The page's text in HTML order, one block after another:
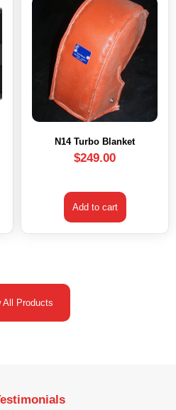
N14 Turbo Blanket
$249.00
Add to cart
All Products